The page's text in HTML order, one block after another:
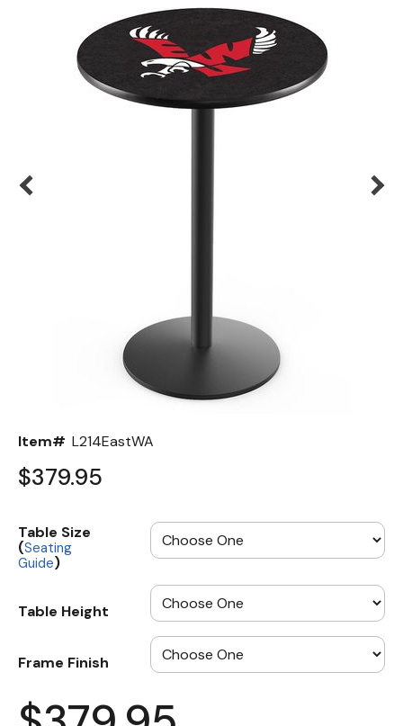
Item# L214EastWA
$379.95
Table Size
(Seating
Guide)
Table Height
Frame Finish
Color Options
Seating Options Guide